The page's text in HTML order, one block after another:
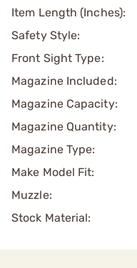
Item Length (Inches):
Safety Style:
Front Sight Type:
Magazine Included:
Magazine Capacity:
Magazine Quantity:
Magazine Type:
Make Model Fit:
Muzzle:
Stock Material: